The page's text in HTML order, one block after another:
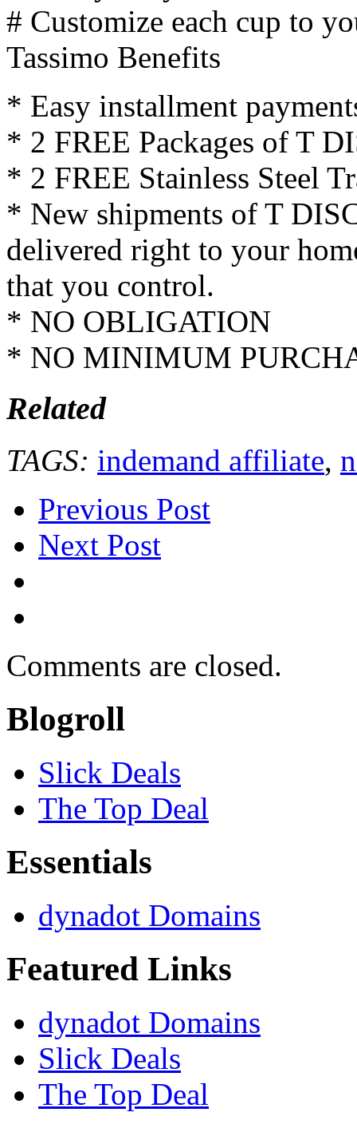
# Customize each cup to
Tassimo Benefits
* Easy installment
* 2 FREE Packages of T
* 2 FREE Stainless Steel
* New shipments of T
delivered right to your
that you control.
* NO OBLIGATION
* NO MINIMUM
Related
TAGS: indemand affiliate,
Previous Post
Next Post
Comments are closed.
Blogroll
Slick Deals
The Top Deal
Essentials
dynadot Domains
Featured Links
dynadot Domains
Slick Deals
The Top Deal